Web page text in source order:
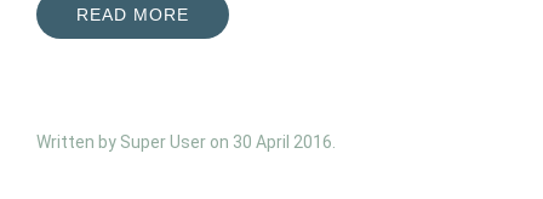
READ MORE
Written by Super User on 30 April 2016